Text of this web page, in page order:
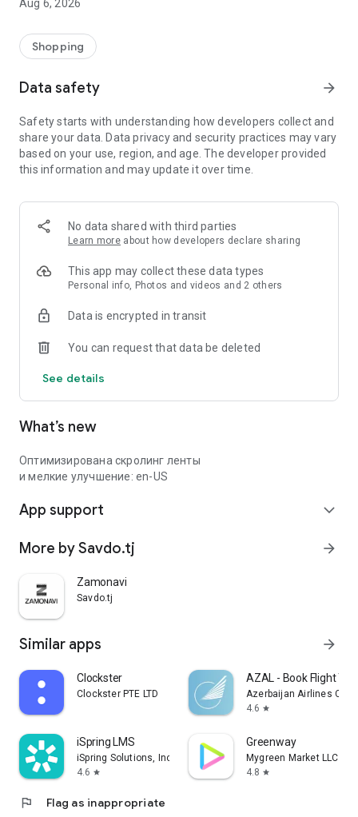
Aug 6, 2026
Shopping
Data safety arrow_forward
Safety starts with understanding how developers collect and
share your data. Data privacy and security practices may vary
based on your use, region, and age. The developer provided
this information and may update it over time.
No data shared with third parties
Learn more about how developers declare sharing
This app may collect these data types
Personal info, Photos and videos and 2 others
Data is encrypted in transit
You can request that data be deleted
See details
What’s new
Оптимизирована скролинг ленты
и мелкие улучшение: en-US
App support expand_more
More by Savdo.tj arrow_forward
Zamonavi
Savdo.tj
Similar apps arrow_forward
Clockster
Clockster PTE LTD
AZAL - Book Flight
Azerbaijan Airlines
4.6 star
iSpring LMS
iSpring Solutions, Inc.
4.6 star
Greenway
Mygreen Market LLC
4.8 star
flag Flag as inappropriate